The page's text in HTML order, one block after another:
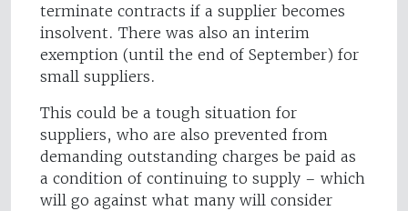
terminate contracts if a supplier becomes
insolvent. There was also an interim
exemption (until the end of September) for
small suppliers.
This could be a tough situation for
suppliers, who are also prevented from
demanding outstanding charges be paid as
a condition of continuing to supply – which
will go against what many will consider